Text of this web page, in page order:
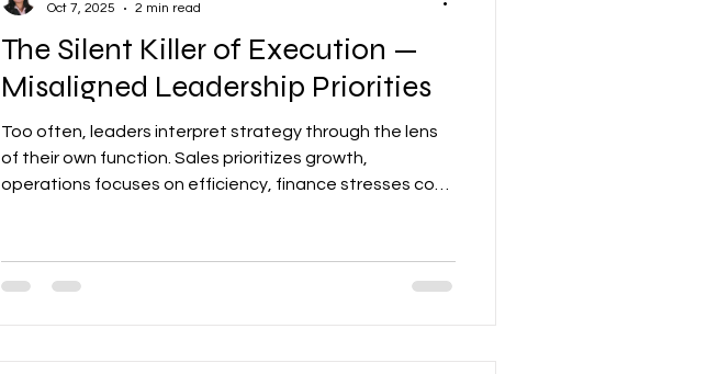
The Silent Killer of Execution —
Misaligned Leadership Priorities
Too often, leaders interpret strategy through the lens
of their own function. Sales prioritizes growth,
operations focuses on efficiency, finance stresses cost
they create a tug-of-war that slows progress to a crawl.
Oct 7, 2025
2 min read